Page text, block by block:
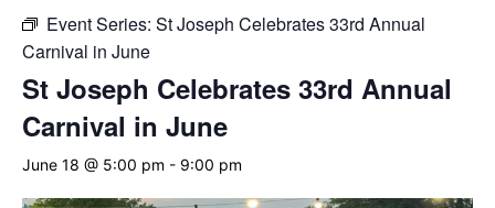
Event Series: St Joseph Celebrates 33rd Annual
Carnival in June
St Joseph Celebrates 33rd Annual
Carnival in June
June 18 @ 5:00 pm - 9:00 pm